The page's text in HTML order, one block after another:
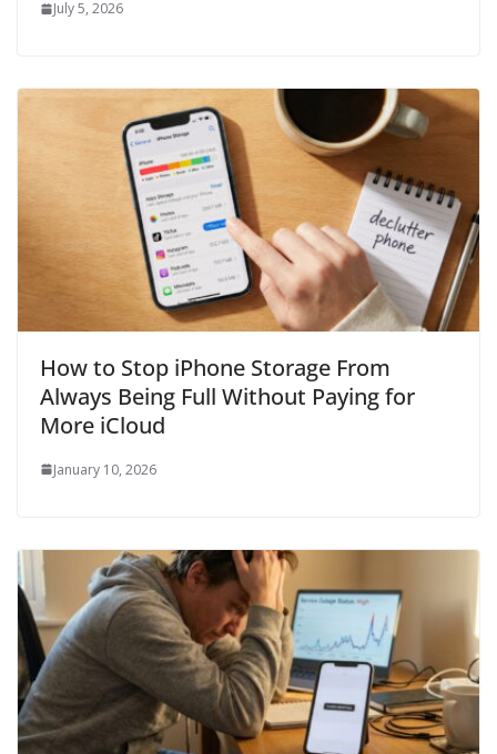
July 5, 2026
How to Stop iPhone Storage From
Always Being Full Without Paying for
More iCloud
January 10, 2026